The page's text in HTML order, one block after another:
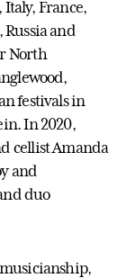
France,
and
North
festivals in
In 2020,
cellist Amanda
and
duo